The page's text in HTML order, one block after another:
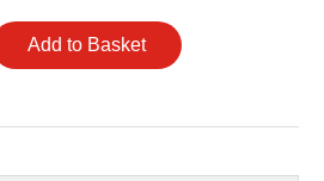
Add to Basket